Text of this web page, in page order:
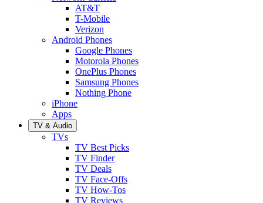
AT&T
T-Mobile
Verizon
Android Phones
Google Phones
Motorola Phones
OnePlus Phones
Samsung Phones
Nothing Phone
iPhone
Apps
TV & Audio
TVs
TV Best Picks
TV Finder
TV Deals
TV Face-Offs
TV How-Tos
TV Reviews